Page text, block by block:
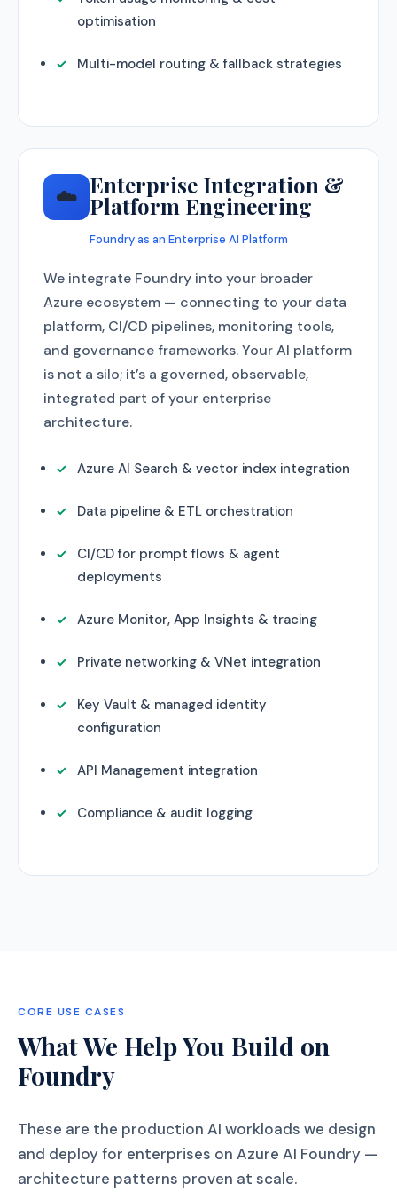
optimisation
Multi-model routing & fallback strategies
☁️ Enterprise Integration &
Platform Engineering
Foundry as an Enterprise AI Platform
We integrate Foundry into your broader
Azure ecosystem — connecting to your data
platform, CI/CD pipelines, monitoring tools,
and governance frameworks. Your AI platform
is not a silo; it’s a governed, observable,
integrated part of your enterprise
architecture.
Azure AI Search & vector index integration
Data pipeline & ETL orchestration
CI/CD for prompt flows & agent
deployments
Azure Monitor, App Insights & tracing
Private networking & VNet integration
Key Vault & managed identity
configuration
API Management integration
Compliance & audit logging
CORE USE CASES
What We Help You Build on
Foundry
These are the production AI workloads we design
and deploy for enterprises on Azure AI Foundry —
architecture patterns proven at scale.